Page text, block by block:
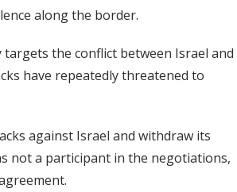
along the border.
the conflict between Israel and
have repeatedly threatened to
against Israel and withdraw its
not a participant in the negotiations,